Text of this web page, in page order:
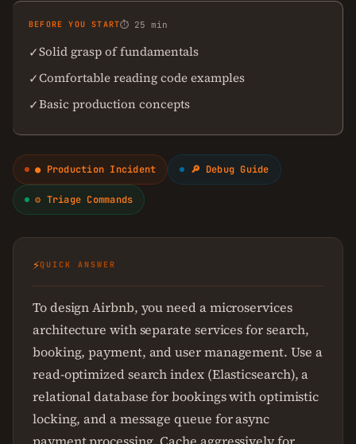
BEFORE YOU START⏱ 25 min
✓Solid grasp of fundamentals
✓Comfortable reading code examples
✓Basic production concepts
● Production Incident 🔎 Debug Guide
⚙ Triage Commands
⚡QUICK ANSWER
To design Airbnb, you need a microservices
architecture with separate services for search,
booking, payment, and user management. Use a
read-optimized search index (Elasticsearch), a
relational database for bookings with optimistic
locking, and a message queue for async